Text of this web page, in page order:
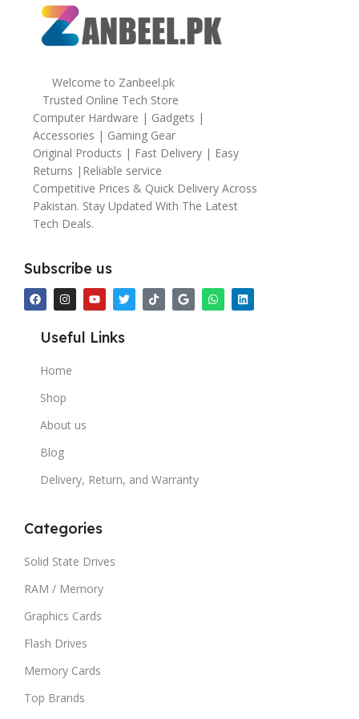
Welcome to Zanbeel.pk
Trusted Online Tech Store
Computer Hardware | Gadgets |
Accessories | Gaming Gear
Original Products | Fast Delivery | Easy
Returns |Reliable service
Competitive Prices & Quick Delivery Across
Pakistan. Stay Updated With The Latest
Tech Deals.
Subscribe us
Useful Links
Home
Shop
About us
Blog
Delivery, Return, and Warranty
Categories
Solid State Drives
RAM / Memory
Graphics Cards
Flash Drives
Memory Cards
Top Brands